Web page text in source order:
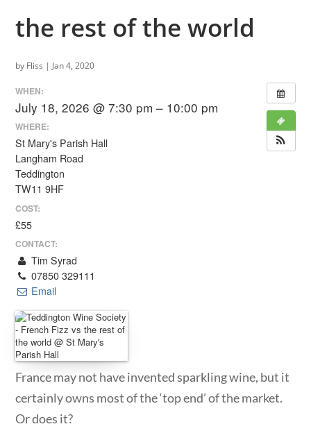
the rest of the world
by Fliss | Jan 4, 2020
WHEN:
July 18, 2026 @ 7:30 pm – 10:00 pm
WHERE:
St Mary's Parish Hall
Langham Road
Teddington
TW11 9HF
COST:
£55
CONTACT:
Tim Syrad
07850 329111
Email
France may not have invented sparkling wine, but it
certainly owns most of the ‘top end’ of the market.
Or does it?